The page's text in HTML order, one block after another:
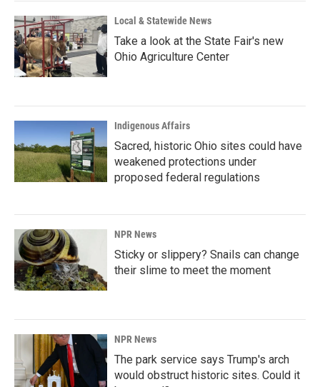
Local & Statewide News
Take a look at the State Fair's new
Ohio Agriculture Center
Indigenous Affairs
Sacred, historic Ohio sites could have
weakened protections under
proposed federal regulations
NPR News
Sticky or slippery? Snails can change
their slime to meet the moment
NPR News
The park service says Trump's arch
would obstruct historic sites. Could it